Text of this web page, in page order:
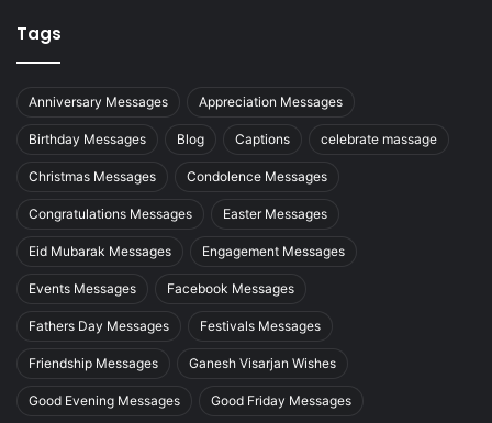
Tags
Anniversary Messages Appreciation Messages
Birthday Messages Blog Captions celebrate massage
Christmas Messages Condolence Messages
Congratulations Messages Easter Messages
Eid Mubarak Messages Engagement Messages
Events Messages Facebook Messages
Fathers Day Messages Festivals Messages
Friendship Messages Ganesh Visarjan Wishes
Good Evening Messages Good Friday Messages